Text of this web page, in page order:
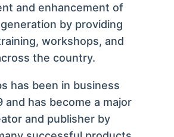
and enhancement of
by providing
workshops, and
the country.
has been in business
and has become a major
and publisher by